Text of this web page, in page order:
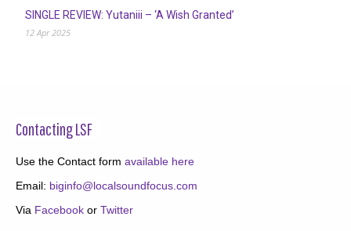
SINGLE REVIEW: Yutaniii – ‘A Wish Granted’
12 Apr 2025
Contacting LSF
Use the Contact form available here
Email: biginfo@localsoundfocus.com
Via Facebook or Twitter